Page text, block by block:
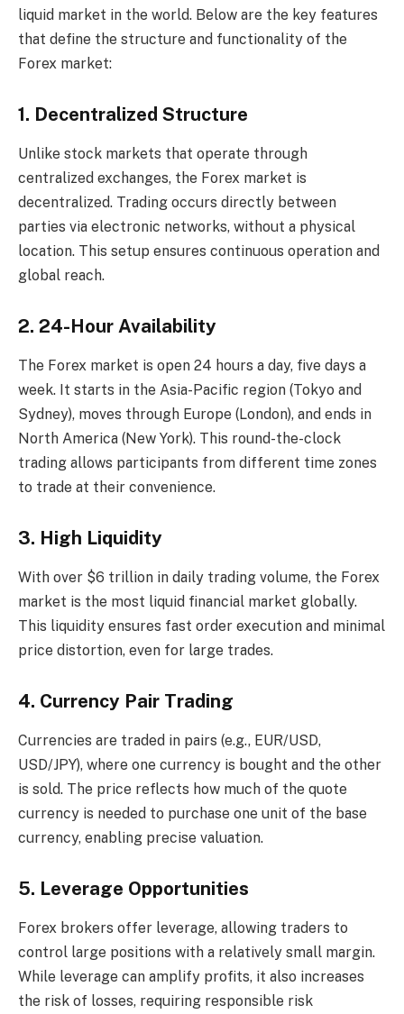
liquid market in the world. Below are the key features
that define the structure and functionality of the
Forex market:
1. Decentralized Structure
Unlike stock markets that operate through
centralized exchanges, the Forex market is
decentralized. Trading occurs directly between
parties via electronic networks, without a physical
location. This setup ensures continuous operation and
global reach.
2. 24-Hour Availability
The Forex market is open 24 hours a day, five days a
week. It starts in the Asia-Pacific region (Tokyo and
Sydney), moves through Europe (London), and ends in
North America (New York). This round-the-clock
trading allows participants from different time zones
to trade at their convenience.
3. High Liquidity
With over $6 trillion in daily trading volume, the Forex
market is the most liquid financial market globally.
This liquidity ensures fast order execution and minimal
price distortion, even for large trades.
4. Currency Pair Trading
Currencies are traded in pairs (e.g., EUR/USD,
USD/JPY), where one currency is bought and the other
is sold. The price reflects how much of the quote
currency is needed to purchase one unit of the base
currency, enabling precise valuation.
5. Leverage Opportunities
Forex brokers offer leverage, allowing traders to
control large positions with a relatively small margin.
While leverage can amplify profits, it also increases
the risk of losses, requiring responsible risk